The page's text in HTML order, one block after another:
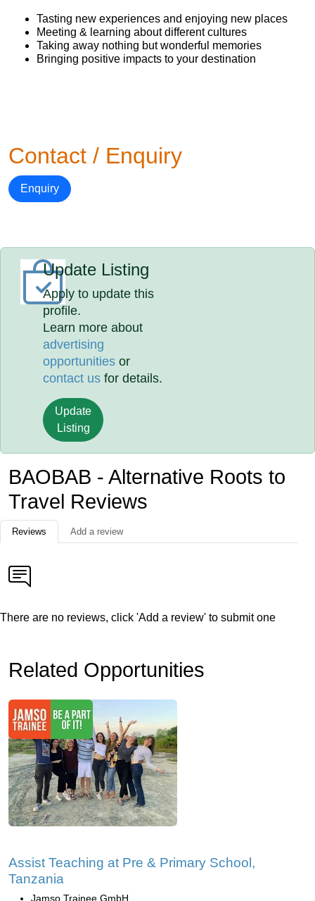
Tasting new experiences and enjoying new places
Meeting & learning about different cultures
Taking away nothing but wonderful memories
Bringing positive impacts to your destination
Contact / Enquiry
Enquiry
Update Listing
Apply to update this
profile.
Learn more about
advertising
opportunities or
contact us for details.
Update
Listing
BAOBAB - Alternative Roots to
Travel Reviews
Reviews Add a review
There are no reviews, click 'Add a review' to submit one
Related Opportunities
Assist Teaching at Pre & Primary School,
Tanzania
Jamso Trainee GmbH